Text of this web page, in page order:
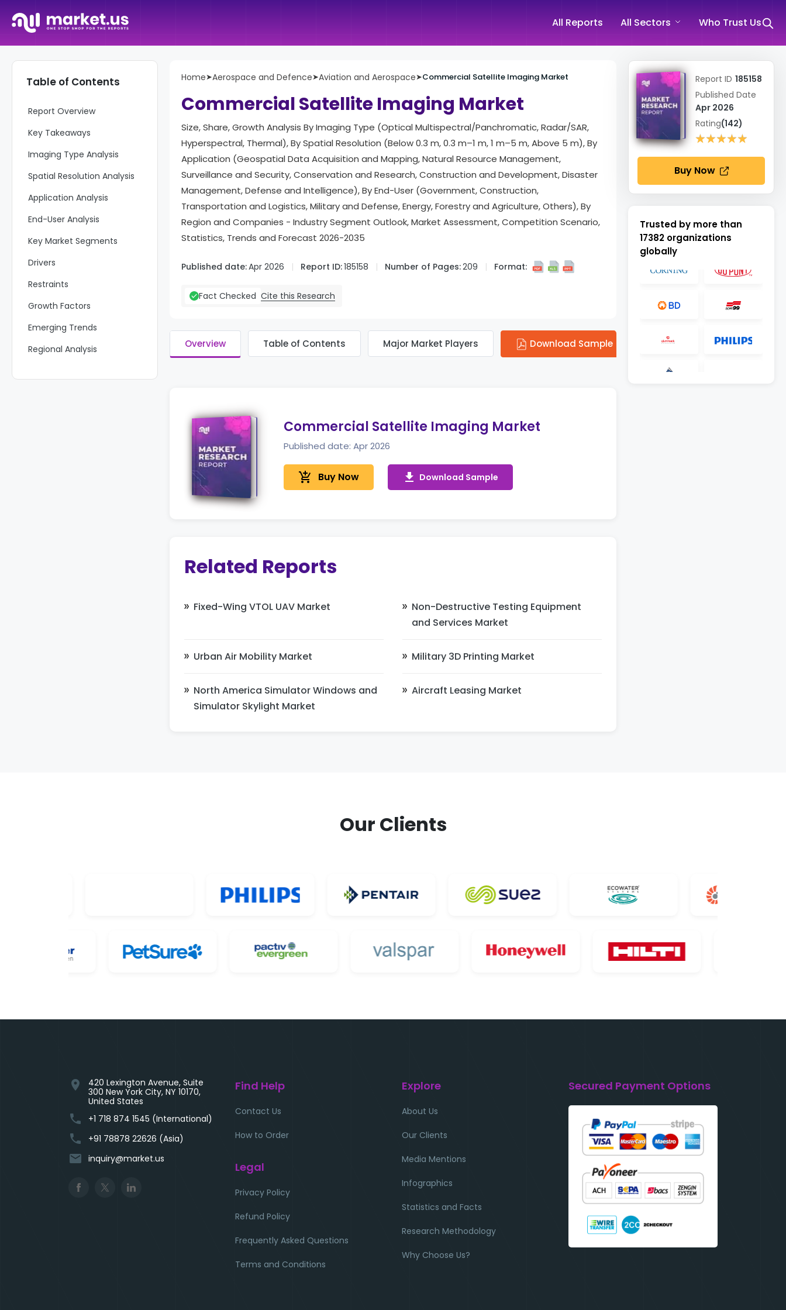
All Reports All Sectors Who Trust Us
Table of Contents
Report Overview
Key Takeaways
Imaging Type Analysis
Spatial Resolution Analysis
Application Analysis
End-User Analysis
Key Market Segments
Drivers
Restraints
Growth Factors
Emerging Trends
Regional Analysis
Home➤Aerospace and Defence➤Aviation and Aerospace➤Commercial Satellite Imaging Market
Commercial Satellite Imaging Market
Size, Share, Growth Analysis By Imaging Type (Optical Multispectral/Panchromatic, Radar/SAR,
Hyperspectral, Thermal), By Spatial Resolution (Below 0.3 m, 0.3 m–1 m, 1 m–5 m, Above 5 m), By
Application (Geospatial Data Acquisition and Mapping, Natural Resource Management,
Surveillance and Security, Conservation and Research, Construction and Development, Disaster
Management, Defense and Intelligence), By End-User (Government, Construction,
Transportation and Logistics, Military and Defense, Energy, Forestry and Agriculture, Others), By
Region and Companies - Industry Segment Outlook, Market Assessment, Competition Scenario,
Statistics, Trends and Forecast 2026-2035
Published date:Apr 2026 Report ID:185158 Number of Pages:209 Format:
Fact Checked Cite this Research
Overview Table of Contents Major Market Players Download Sample
Commercial Satellite Imaging Market
Published date: Apr 2026
add_shopping_cart Buy Now get_app Download Sample
Related Reports
Fixed-Wing VTOL UAV Market
Non-Destructive Testing Equipment
and Services Market
Urban Air Mobility Market Military 3D Printing Market
North America Simulator Windows and
Simulator Skylight Market
Aircraft Leasing Market
Report ID 185158
Published Date
Apr 2026
Rating(142)
★★★★★
★★★★★
Buy Now
Trusted by more than
17382 organizations
globally
Our Clients
location_on
420 Lexington Avenue, Suite
300 New York City, NY 10170,
United States
phone +1 718 874 1545 (International)
phone +91 78878 22626 (Asia)
email inquiry@market.us
Find Help
Contact Us
How to Order
Legal
Privacy Policy
Refund Policy
Frequently Asked Questions
Terms and Conditions
Explore
About Us
Our Clients
Media Mentions
Infographics
Statistics and Facts
Research Methodology
Why Choose Us?
Secured Payment Options